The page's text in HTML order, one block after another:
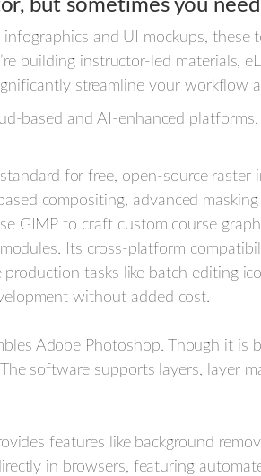
but sometimes you
and UI mockups, these
building instructor-led materials,
streamline your workflow
based and AI-enhanced
for free, open-source raster
compositing, advanced
GIMP to craft custom course
Its cross-platform
tasks like batch editing
without added cost.
Adobe Photoshop. Though it is
software supports layers, layer
features like background
in browsers, featuring